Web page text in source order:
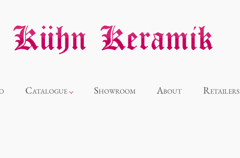
Catalogue Showroom About Retailers